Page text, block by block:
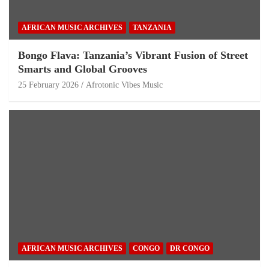
AFRICAN MUSIC ARCHIVES TANZANIA
Bongo Flava: Tanzania’s Vibrant Fusion of Street
Smarts and Global Grooves
25 February 2026 Afrotonic Vibes Music
AFRICAN MUSIC ARCHIVES CONGO DR CONGO